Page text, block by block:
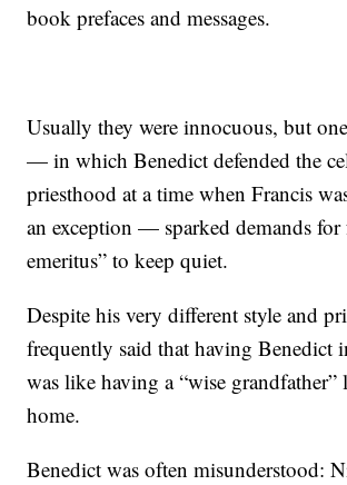
book prefaces and messages.
Usually they were innocuous, but
— in which Benedict defended the
priesthood at a time when Francis
an exception — sparked demands for
emeritus” to keep quiet.
Despite his very different style and
frequently said that having Benedict
was like having a “wise
home.
Benedict was often misunderstood: